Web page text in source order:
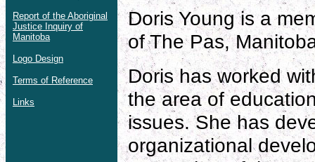
Report of the Aboriginal
Justice Inquiry of
Manitoba
Logo Design
Terms of Reference
Links
Doris Young is a
of The Pas,
Doris has worked
the area of
issues. She has
organizational